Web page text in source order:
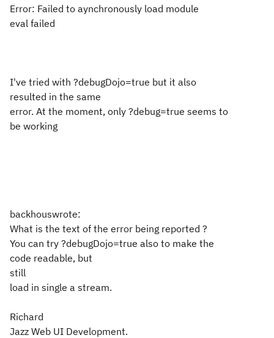
Error: Failed to aynchronously load module
eval failed
I've tried with ?debugDojo=true but it also
resulted in the same
error. At the moment, only ?debug=true seems to
be working
backhouswrote:
What is the text of the error being reported ?
You can try ?debugDojo=true also to make the
code readable, but
still
load in single a stream.
Richard
Jazz Web UI Development.